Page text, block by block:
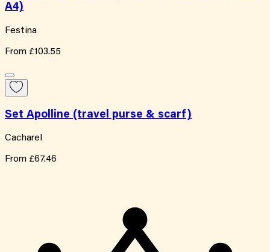
A4)
Festina
From £103.55
Set Apolline (travel purse & scarf)
Cacharel
From £67.46